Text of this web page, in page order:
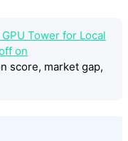
Tower for Local
on
score, market gap,